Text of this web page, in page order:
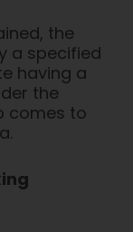
the
a specified
having a
the
comes to